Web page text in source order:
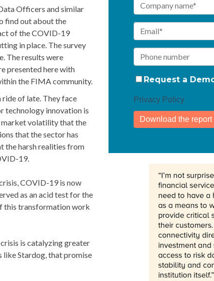
Officers and similar
find out about the
of the COVID-19
in place. The survey
The results were
presented here with
the FIMA community.
ride of late. They face
technology innovation is
market volatility that the
that the sector has
the harsh realities from
19.
COVID-19 is now
as an acid test for the
this transformation work
is catalyzing greater
like Stardog, that promise
Request a
Privacy Policy